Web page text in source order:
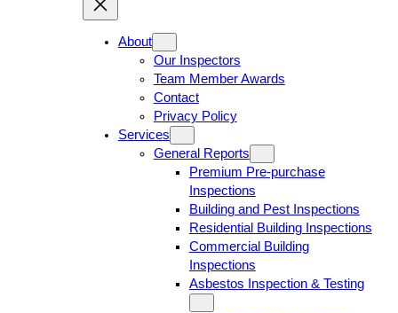
About
Our Inspectors
Team Member Awards
Contact
Privacy Policy
Services
General Reports
Premium Pre-purchase
Inspections
Building and Pest Inspections
Residential Building Inspections
Commercial Building
Inspections
Asbestos Inspection & Testing